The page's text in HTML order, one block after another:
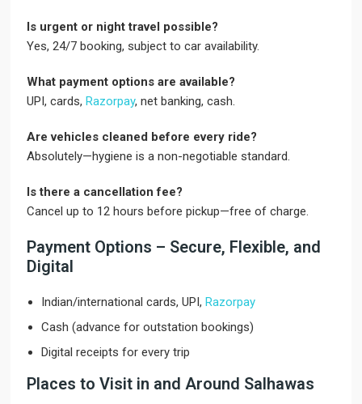
Is urgent or night travel possible?
Yes, 24/7 booking, subject to car availability.
What payment options are available?
UPI, cards,Razorpay, net banking, cash.
Are vehicles cleaned before every ride?
Absolutely—hygiene is a non-negotiable standard.
Is there a cancellation fee?
Cancel up to 12 hours before pickup—free of charge.
Payment Options – Secure, Flexible, and
Digital
Indian/international cards, UPI,Razorpay
Cash (advance for outstation bookings)
Digital receipts for every trip
Places to Visit in and Around Salhawas